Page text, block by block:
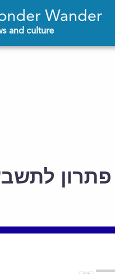
Wander
and culture
פתרון לתשבץ